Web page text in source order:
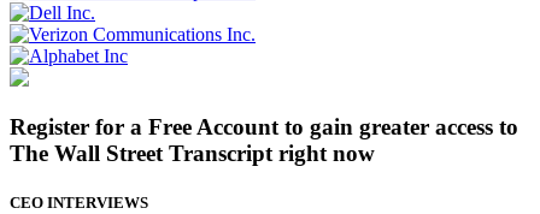
Register for a Free Account to gain greater access to
The Wall Street Transcript right now
CEO INTERVIEWS